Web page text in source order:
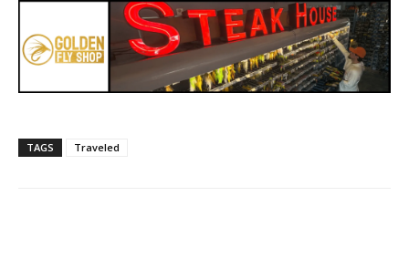
TAGS Traveled